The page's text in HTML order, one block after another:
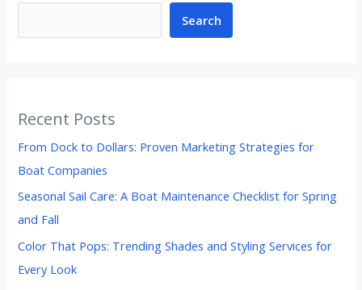
Search
Recent Posts
From Dock to Dollars: Proven Marketing Strategies for
Boat Companies
Seasonal Sail Care: A Boat Maintenance Checklist for Spring
and Fall
Color That Pops: Trending Shades and Styling Services for
Every Look